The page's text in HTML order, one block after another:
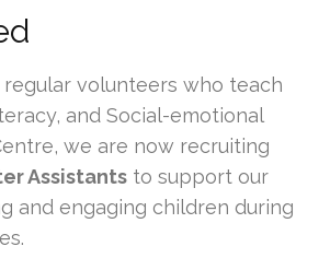
volunteers who teach
and Social-emotional
we are now recruiting
Assistants to support our
and engaging children during